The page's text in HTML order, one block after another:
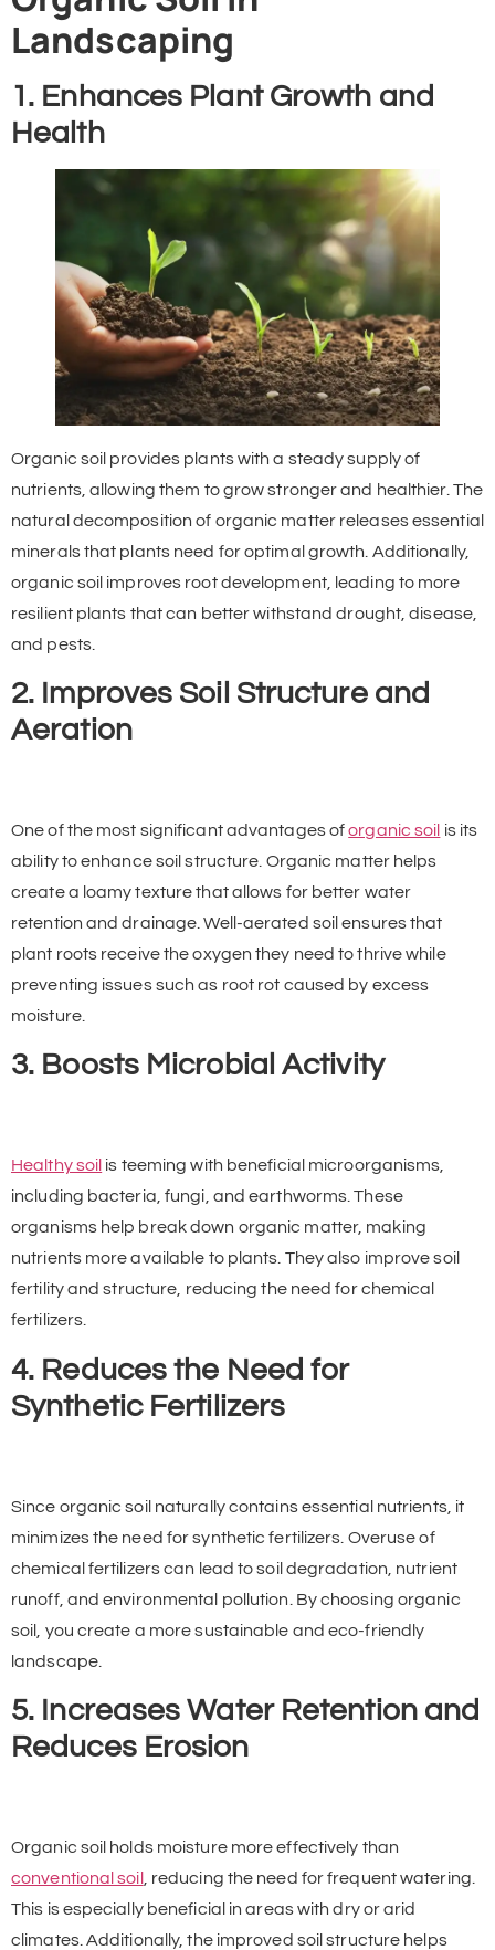
Landscaping
1. Enhances Plant Growth and
Health
Organic soil provides plants with a steady supply of
nutrients, allowing them to grow stronger and healthier. The
natural decomposition of organic matter releases essential
minerals that plants need for optimal growth. Additionally,
organic soil improves root development, leading to more
resilient plants that can better withstand drought, disease,
and pests.
2. Improves Soil Structure and
Aeration
One of the most significant advantages oforganic soil is its
ability to enhance soil structure. Organic matter helps
create a loamy texture that allows for better water
retention and drainage. Well-aerated soil ensures that
plant roots receive the oxygen they need to thrive while
preventing issues such as root rot caused by excess
moisture.
3. Boosts Microbial Activity
Healthy soil is teeming with beneficial microorganisms,
including bacteria, fungi, and earthworms. These
organisms help break down organic matter, making
nutrients more available to plants. They also improve soil
fertility and structure, reducing the need for chemical
fertilizers.
4. Reduces the Need for
Synthetic Fertilizers
Since organic soil naturally contains essential nutrients, it
minimizes the need for synthetic fertilizers. Overuse of
chemical fertilizers can lead to soil degradation, nutrient
runoff, and environmental pollution. By choosing organic
soil, you create a more sustainable and eco-friendly
landscape.
5. Increases Water Retention and
Reduces Erosion
Organic soil holds moisture more effectively than
conventional soil
, reducing the need for frequent watering.
This is especially beneficial in areas with dry or arid
climates. Additionally, the improved soil structure helps